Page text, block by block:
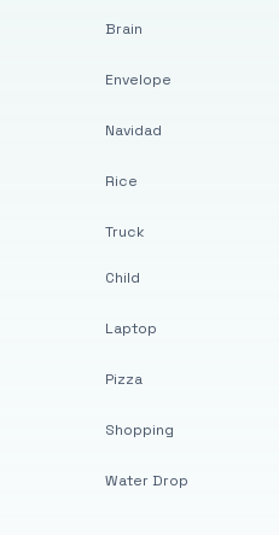
Brain
Envelope
Navidad
Rice
Truck
Child
Laptop
Pizza
Shopping
Water Drop